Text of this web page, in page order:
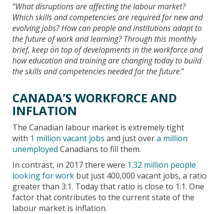
“What disruptions are affecting the labour market?
Whichskills and competencies are required for new and
evolving jobs? How can people and institutions adapt to
the future of work and learning? Through this monthly
brief, keep on top of developments in the workforce and
how education and training are changing today to build
the skills and competencies needed for the future.”
CANADA’S WORKFORCE AND
INFLATION
The Canadian labour market is extremely tight
with 1 million vacant jobs and just overa million
unemployed Canadians to fill them.
In contrast, in 2017 there were 1.32 million people
looking for work but just 400,000 vacant jobs, a ratio
greater than 3:1. Today that ratio is close to 1:1. One
factor that contributes to the current state of the
labour market is inflation.